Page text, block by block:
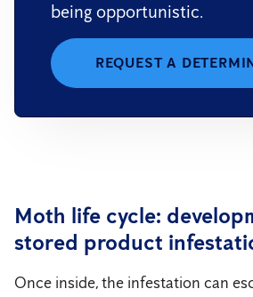
being opportunistic.
REQUEST A
Moth life cycle:
stored product
Once inside, the infestation can